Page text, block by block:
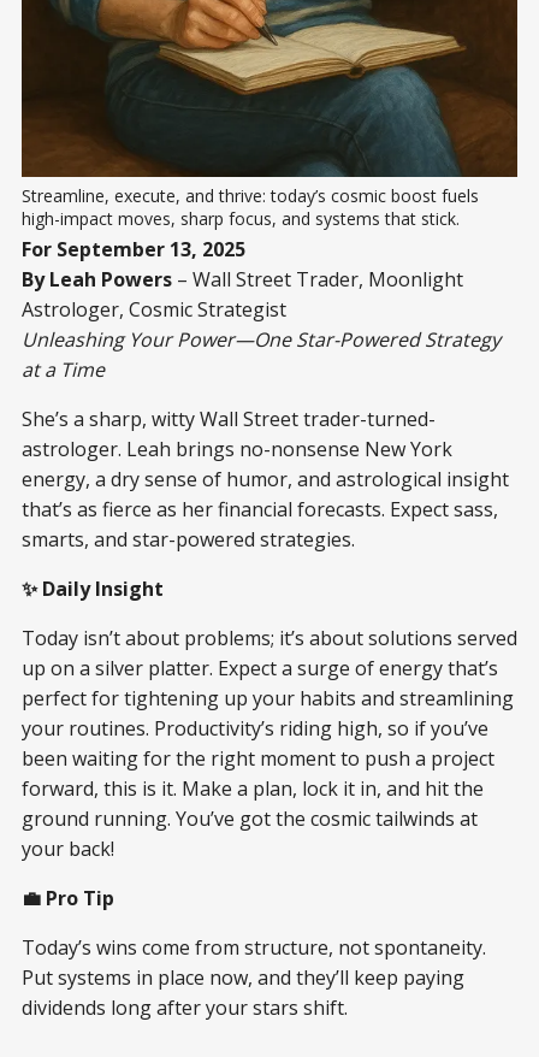
Streamline, execute, and thrive: today’s cosmic boost fuels
high-impact moves, sharp focus, and systems that stick.
For September 13, 2025
By Leah Powers – Wall Street Trader, Moonlight
Astrologer, Cosmic Strategist
Unleashing Your Power—One Star-Powered Strategy
at a Time
She’s a sharp, witty Wall Street trader-turned-
astrologer. Leah brings no-nonsense New York
energy, a dry sense of humor, and astrological insight
that’s as fierce as her financial forecasts. Expect sass,
smarts, and star-powered strategies.
✨ Daily Insight
Today isn’t about problems; it’s about solutions served
up on a silver platter. Expect a surge of energy that’s
perfect for tightening up your habits and streamlining
your routines. Productivity’s riding high, so if you’ve
been waiting for the right moment to push a project
forward, this is it. Make a plan, lock it in, and hit the
ground running. You’ve got the cosmic tailwinds at
your back!
💼 Pro Tip
Today’s wins come from structure, not spontaneity.
Put systems in place now, and they’ll keep paying
dividends long after your stars shift.